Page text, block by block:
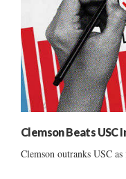
Clemson Beats USC
Clemson outranks USC